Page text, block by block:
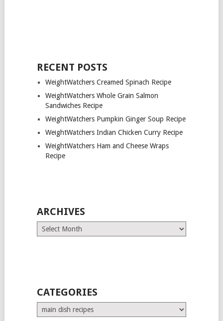
RECENT POSTS
WeightWatchers Creamed Spinach Recipe
WeightWatchers Whole Grain Salmon
Sandwiches Recipe
WeightWatchers Pumpkin Ginger Soup Recipe
WeightWatchers Indian Chicken Curry Recipe
WeightWatchers Ham and Cheese Wraps
Recipe
ARCHIVES
Archives
CATEGORIES
Categories